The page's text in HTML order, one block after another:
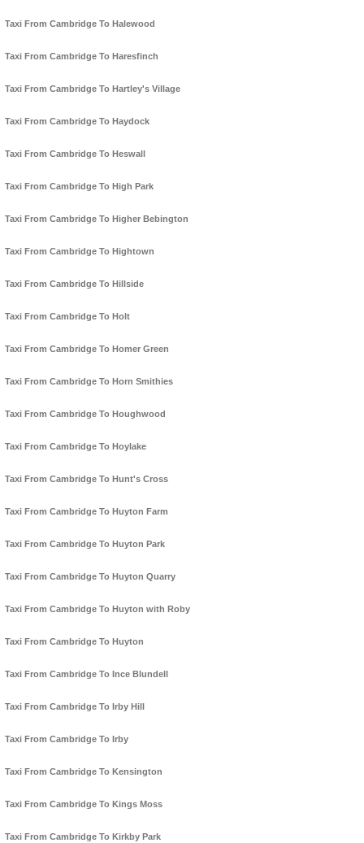
Taxi From Cambridge To Halewood
Taxi From Cambridge To Haresfinch
Taxi From Cambridge To Hartley's Village
Taxi From Cambridge To Haydock
Taxi From Cambridge To Heswall
Taxi From Cambridge To High Park
Taxi From Cambridge To Higher Bebington
Taxi From Cambridge To Hightown
Taxi From Cambridge To Hillside
Taxi From Cambridge To Holt
Taxi From Cambridge To Homer Green
Taxi From Cambridge To Horn Smithies
Taxi From Cambridge To Houghwood
Taxi From Cambridge To Hoylake
Taxi From Cambridge To Hunt's Cross
Taxi From Cambridge To Huyton Farm
Taxi From Cambridge To Huyton Park
Taxi From Cambridge To Huyton Quarry
Taxi From Cambridge To Huyton with Roby
Taxi From Cambridge To Huyton
Taxi From Cambridge To Ince Blundell
Taxi From Cambridge To Irby Hill
Taxi From Cambridge To Irby
Taxi From Cambridge To Kensington
Taxi From Cambridge To Kings Moss
Taxi From Cambridge To Kirkby Park